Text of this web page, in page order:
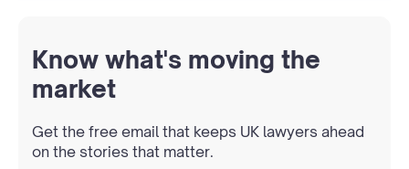
Know what's moving the
market
Get the free email that keeps UK lawyers ahead
on the stories that matter.